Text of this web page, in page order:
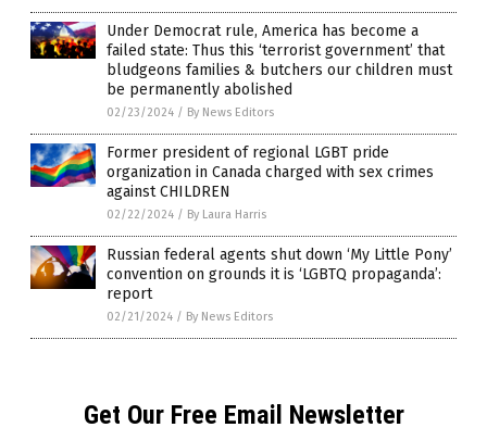
Under Democrat rule, America has become a
failed state: Thus this ‘terrorist government’ that
bludgeons families & butchers our children must
be permanently abolished
02/23/2024 / By News Editors
Former president of regional LGBT pride
organization in Canada charged with sex crimes
against CHILDREN
02/22/2024 / By Laura Harris
Russian federal agents shut down ‘My Little Pony’
convention on grounds it is ‘LGBTQ propaganda’:
report
02/21/2024 / By News Editors
Get Our Free Email Newsletter